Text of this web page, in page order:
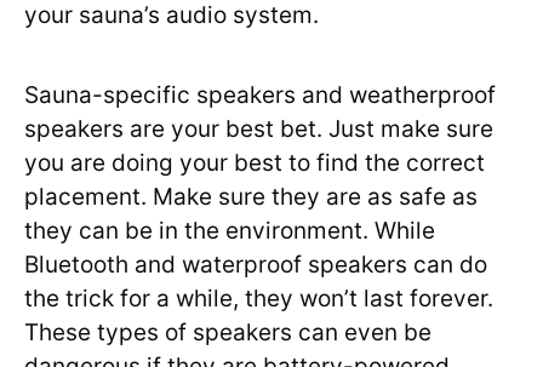
your sauna’s audio system.
Sauna-specific speakers and weatherproof
speakers are your best bet. Just make sure
you are doing your best to find the correct
placement. Make sure they are as safe as
they can be in the environment. While
Bluetooth and waterproof speakers can do
the trick for a while, they won’t last forever.
These types of speakers can even be